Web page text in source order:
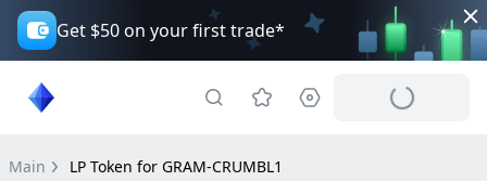
Get $50 on your first trade*
Main LP Token for GRAM-CRUMBL1